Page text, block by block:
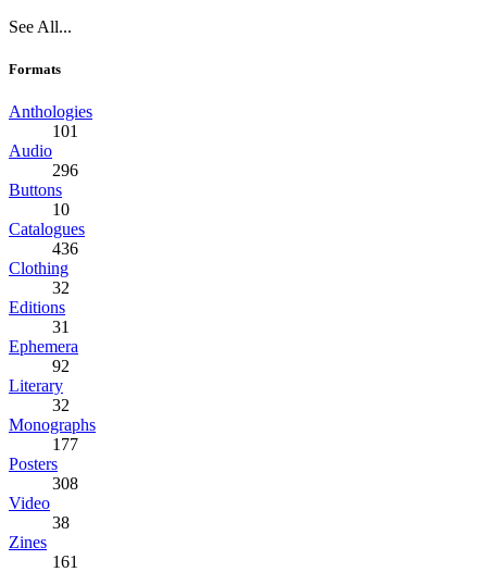
See All...
Formats
Anthologies
101
Audio
296
Buttons
10
Catalogues
436
Clothing
32
Editions
31
Ephemera
92
Literary
32
Monographs
177
Posters
308
Video
38
Zines
161